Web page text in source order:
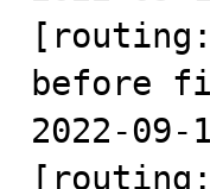
before
2022-